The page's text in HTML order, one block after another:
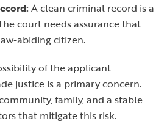
A clean criminal record is a
court needs assurance that
abiding citizen.
of the applicant
justice is a primary concern.
family, and a stable
that mitigate this risk.